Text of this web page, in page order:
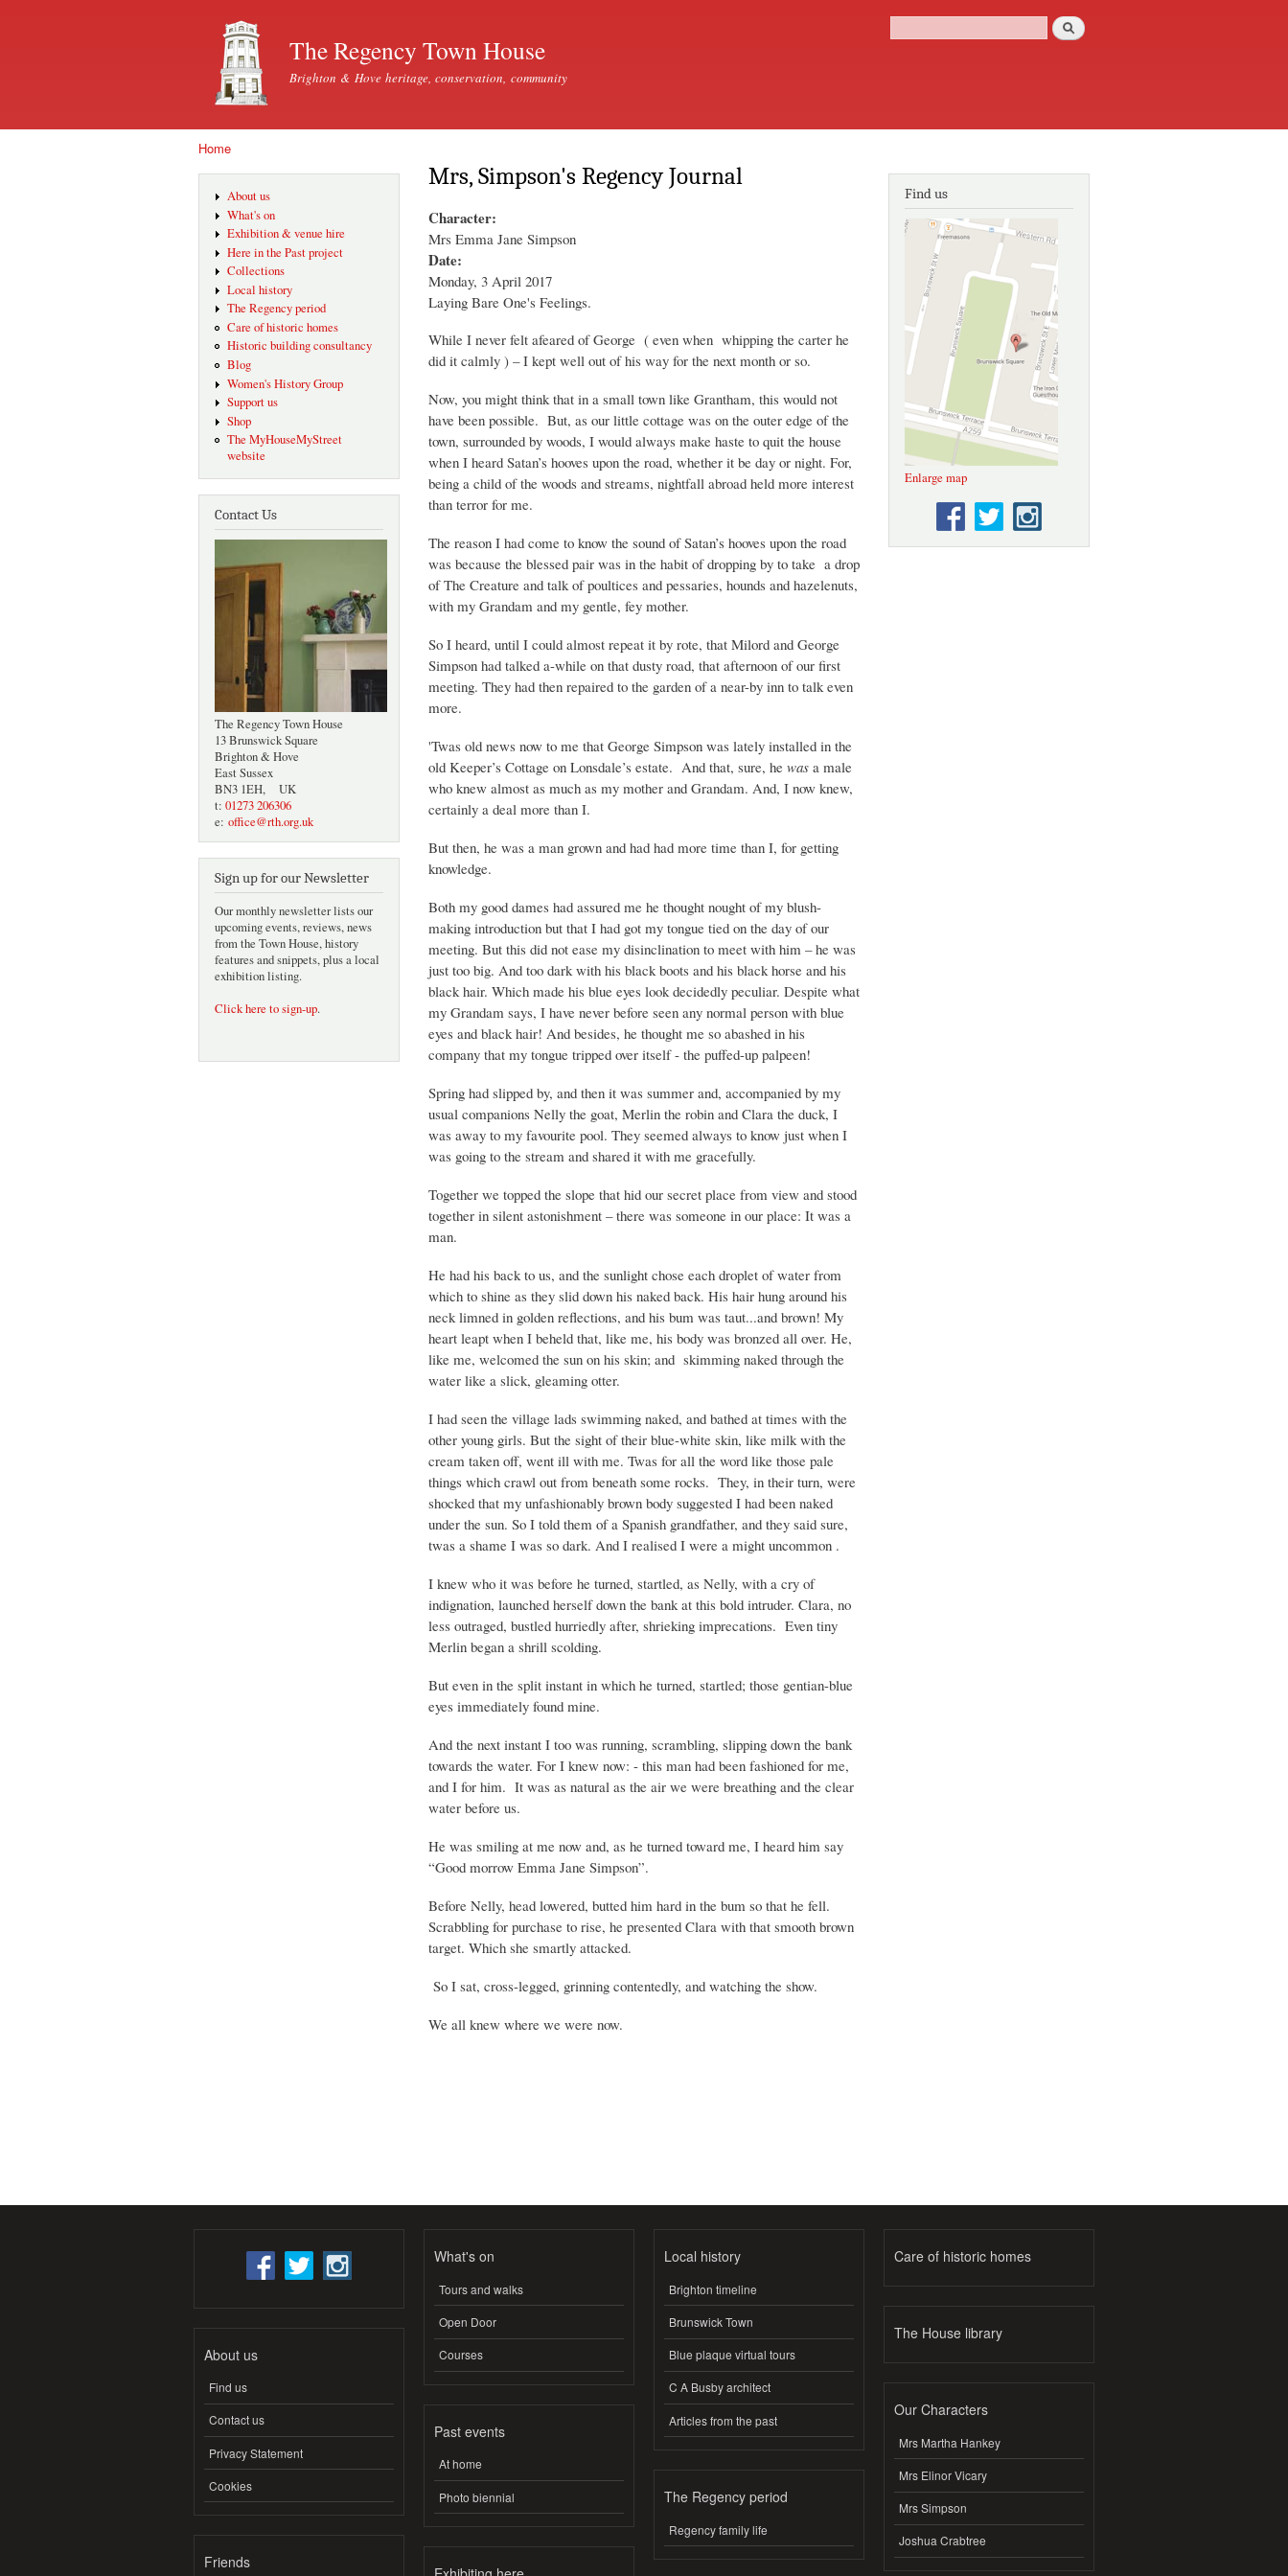
The Regency Town House
Brighton & Hove heritage, conservation, community
Search form
Search
Home
About us
What's on
Exhibition & venue hire
Here in the Past project
Collections
Local history
The Regency period
Care of historic homes
Historic building consultancy
Blog
Women's History Group
Support us
Shop
The MyHouseMyStreet
website
Contact Us
The Regency Town House
13 Brunswick Square
Brighton & Hove
East Sussex
BN3 1EH, UK
t: 01273 206306
e: office@rth.org.uk
Sign up for our Newsletter
Our monthly newsletter lists our
upcoming events, reviews, news
from the Town House, history
features and snippets, plus a local
exhibition listing.
Click here to sign-up.
Mrs, Simpson's Regency Journal
Character:
Mrs Emma Jane Simpson
Date:
Monday, 3 April 2017
Laying Bare One's Feelings.
While I never felt afeared of George ( even when whipping the carter he
did it calmly ) – I kept well out of his way for the next month or so.
Now, you might think that in a small town like Grantham, this would not
have been possible. But, as our little cottage was on the outer edge of the
town, surrounded by woods, I would always make haste to quit the house
when I heard Satan’s hooves upon the road, whether it be day or night. For,
being a child of the woods and streams, nightfall abroad held more interest
than terror for me.
The reason I had come to know the sound of Satan’s hooves upon the road
was because the blessed pair was in the habit of dropping by to take a drop
of The Creature and talk of poultices and pessaries, hounds and hazelenuts,
with my Grandam and my gentle, fey mother.
So I heard, until I could almost repeat it by rote, that Milord and George
Simpson had talked a-while on that dusty road, that afternoon of our first
meeting. They had then repaired to the garden of a near-by inn to talk even
more.
'Twas old news now to me that George Simpson was lately installed in the
old Keeper’s Cottage on Lonsdale’s estate. And that, sure, he was a male
who knew almost as much as my mother and Grandam. And, I now knew,
certainly a deal more than I.
But then, he was a man grown and had had more time than I, for getting
knowledge.
Both my good dames had assured me he thought nought of my blush-
making introduction but that I had got my tongue tied on the day of our
meeting. But this did not ease my disinclination to meet with him – he was
just too big. And too dark with his black boots and his black horse and his
black hair. Which made his blue eyes look decidedly peculiar. Despite what
my Grandam says, I have never before seen any normal person with blue
eyes and black hair! And besides, he thought me so abashed in his
company that my tongue tripped over itself - the puffed-up palpeen!
Spring had slipped by, and then it was summer and, accompanied by my
usual companions Nelly the goat, Merlin the robin and Clara the duck, I
was away to my favourite pool. They seemed always to know just when I
was going to the stream and shared it with me gracefully.
Together we topped the slope that hid our secret place from view and stood
together in silent astonishment – there was someone in our place: It was a
man.
He had his back to us, and the sunlight chose each droplet of water from
which to shine as they slid down his naked back. His hair hung around his
neck limned in golden reflections, and his bum was taut...and brown! My
heart leapt when I beheld that, like me, his body was bronzed all over. He,
like me, welcomed the sun on his skin; and skimming naked through the
water like a slick, gleaming otter.
I had seen the village lads swimming naked, and bathed at times with the
other young girls. But the sight of their blue-white skin, like milk with the
cream taken off, went ill with me. Twas for all the word like those pale
things which crawl out from beneath some rocks. They, in their turn, were
shocked that my unfashionably brown body suggested I had been naked
under the sun. So I told them of a Spanish grandfather, and they said sure,
twas a shame I was so dark. And I realised I were a might uncommon .
I knew who it was before he turned, startled, as Nelly, with a cry of
indignation, launched herself down the bank at this bold intruder. Clara, no
less outraged, bustled hurriedly after, shrieking imprecations. Even tiny
Merlin began a shrill scolding.
But even in the split instant in which he turned, startled; those gentian-blue
eyes immediately found mine.
And the next instant I too was running, scrambling, slipping down the bank
towards the water. For I knew now: - this man had been fashioned for me,
and I for him. It was as natural as the air we were breathing and the clear
water before us.
He was smiling at me now and, as he turned toward me, I heard him say
“Good morrow Emma Jane Simpson”.
Before Nelly, head lowered, butted him hard in the bum so that he fell.
Scrabbling for purchase to rise, he presented Clara with that smooth brown
target. Which she smartly attacked.
So I sat, cross-legged, grinning contentedly, and watching the show.
We all knew where we were now.
Find us
Enlarge map
About us
Find us
Contact us
Privacy Statement
Cookies
Friends
What's on
Tours and walks
Open Door
Courses
Past events
At home
Photo biennial
Local history
Brighton timeline
Brunswick Town
Blue plaque virtual tours
C A Busby architect
Articles from the past
The Regency period
Regency family life
Care of historic homes
The House library
Our Characters
Mrs Martha Hankey
Mrs Elinor Vicary
Mrs Simpson
Joshua Crabtree